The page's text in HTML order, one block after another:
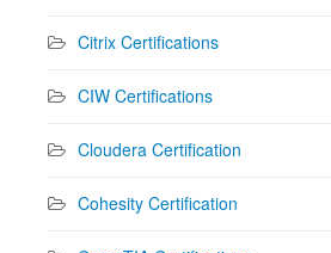
Citrix Certifications
CIW Certifications
Cloudera Certification
Cohesity Certification